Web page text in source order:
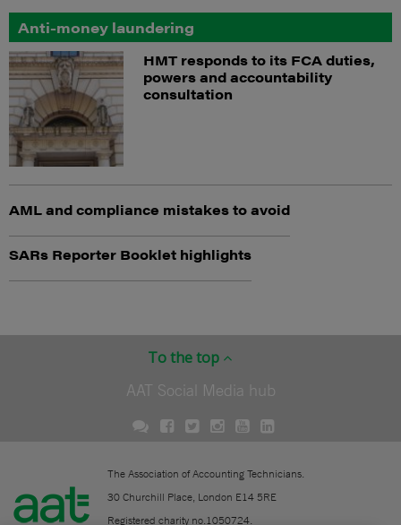
Anti-money laundering
HMT responds to its FCA duties,
powers and accountability
consultation
AML and compliance mistakes to avoid
SARs Reporter Booklet highlights
To the top
AAT Social Media hub
The Association of Accounting Technicians.
30 Churchill Place, London E14 5RE
Registered charity no.1050724.